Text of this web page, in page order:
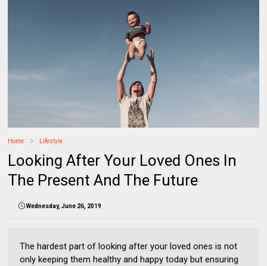
Home Lifestyle
Looking After Your Loved Ones In
The Present And The Future
Wednesday, June 26, 2019
The hardest part of looking after your loved ones is not
only keeping them healthy and happy today but ensuring